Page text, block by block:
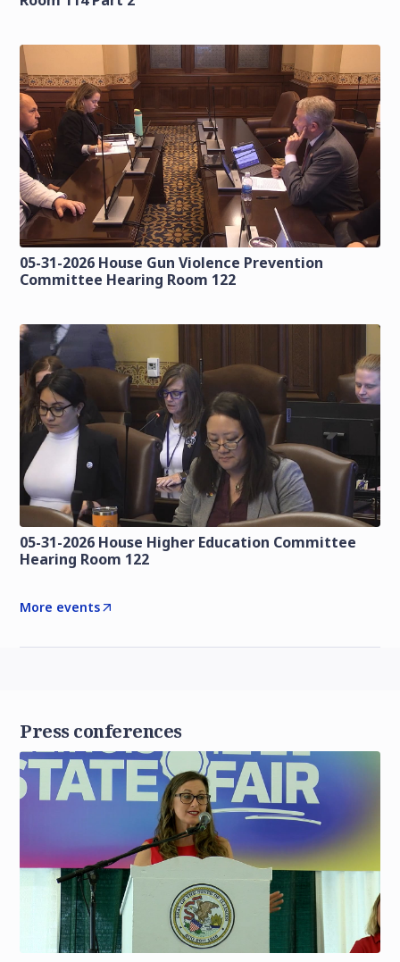
05-31-2026 House Gun Violence Prevention
Committee Hearing Room 122
05-31-2026 House Higher Education Committee
Hearing Room 122
More events
Press conferences